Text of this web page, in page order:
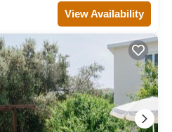
View Availability